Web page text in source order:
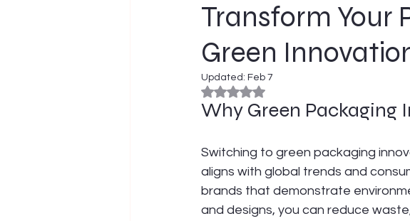
Transform Your
Green
Updated: Feb 7
Rated NaN out of 5 stars.
Why Green Packaging
Switching to green packaging
aligns with global trends and
brands that demonstrate
and designs, you can reduce